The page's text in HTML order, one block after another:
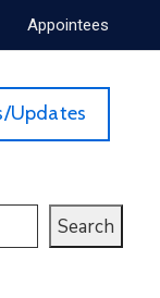
Appointees
Updates
Search